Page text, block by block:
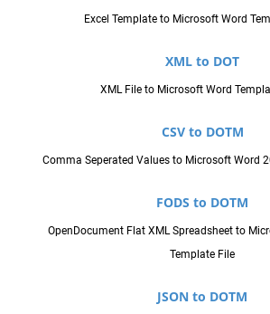
Excel Template to Microsoft Word
XML to DOT
XML File to Microsoft Word
CSV to DOTM
Comma Seperated Values to Microsoft Word
FODS to DOTM
OpenDocument Flat XML Spreadsheet to
Template File
JSON to DOTM